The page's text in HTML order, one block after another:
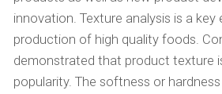
innovation. Texture analysis is a key
production of high quality foods.
demonstrated that product texture
popularity. The softness or